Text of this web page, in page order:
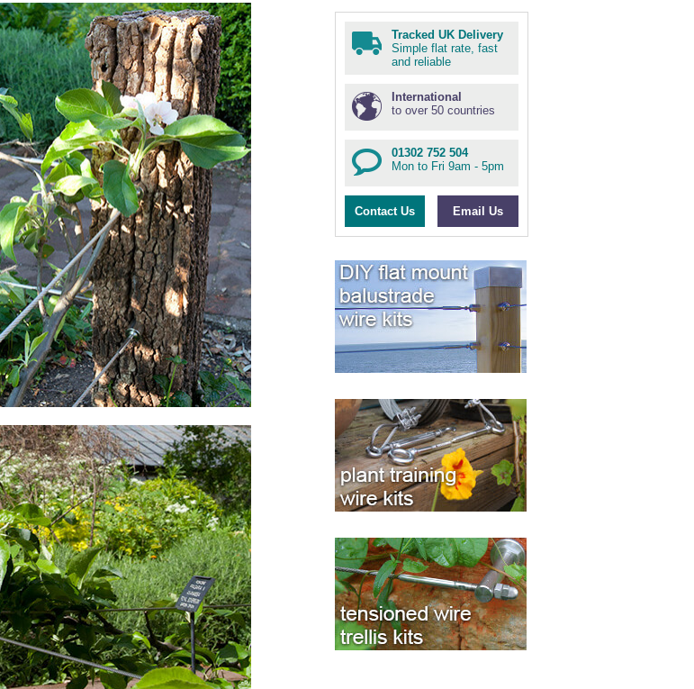
Tracked UK Delivery
Simple flat rate, fast
and reliable
International
to over 50 countries
01302 752 504
Mon to Fri 9am - 5pm
Contact Us Email Us